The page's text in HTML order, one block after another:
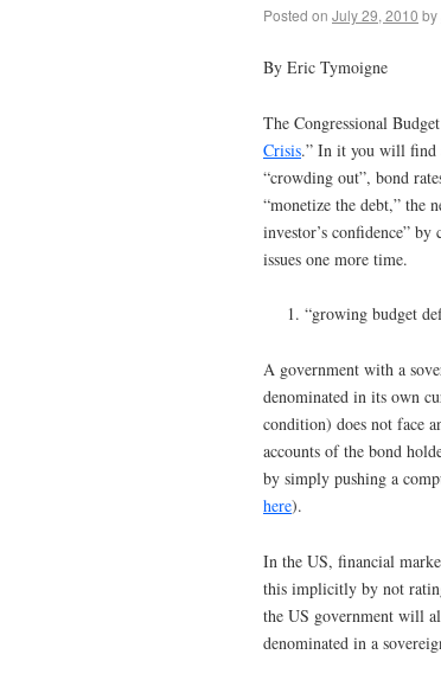
Posted on July 29, 2010 by
By Eric Tymoigne
The Congressional
Crisis.” In it you will find
“crowding out”, bond
“monetize the debt,” the
investor’s confidence”
issues one more time.
“growing budget
A government with a
denominated in its own
condition) does not face
accounts of the bond
by simply pushing a
here).
In the US, financial
this implicitly by not
the US government will
denominated in a